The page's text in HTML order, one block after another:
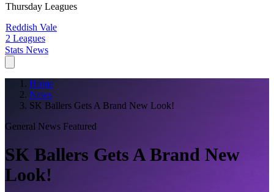
Thursday Leagues
Reddish Vale
2 Leagues
Stats News
Home
News
SK Ballers Gets A Brand New Look!
General News Featured
SK Ballers Gets A Brand New
Look!